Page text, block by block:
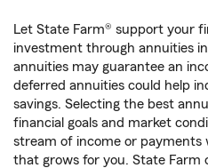
Let State Farm® support your
investment through annuities
annuities may guarantee an
deferred annuities could help
savings. Selecting the best
financial goals and market
stream of income or
that grows for you. State Farm